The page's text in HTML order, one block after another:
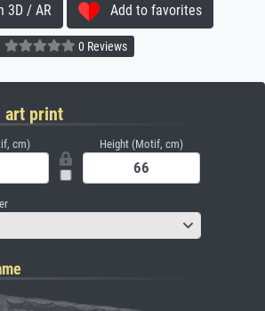
3D / AR Add to favorites
0 Reviews
art print
cm) Height (Motif, cm)